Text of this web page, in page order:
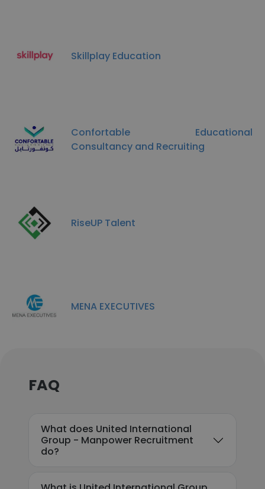
Skillplay Education
Confortable Educational
Consultancy and Recruiting
RiseUP Talent
MENA EXECUTIVES
FAQ
What does United International
Group - Manpower Recruitment
do?